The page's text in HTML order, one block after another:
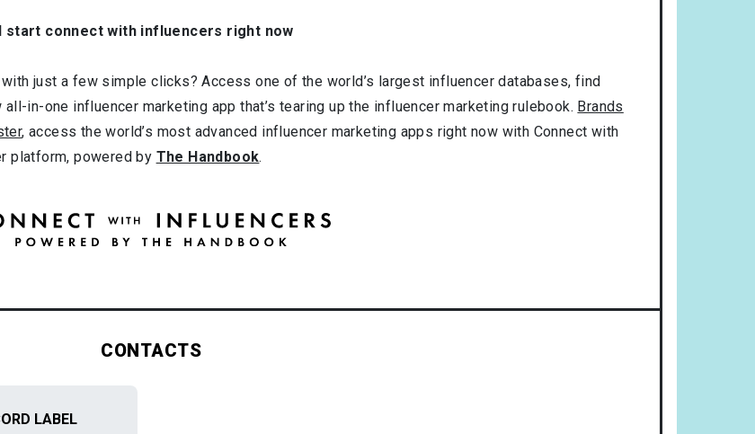
connect with influencers right now
just a few simple clicks? Access one of the world’s largest influencer databases, find
in-one influencer marketing app that’s tearing up the influencer marketing rulebook. Brands
, access the world’s most advanced influencer marketing apps right now with Connect with
platform, powered by The Handbook.
CONTACTS
LABEL